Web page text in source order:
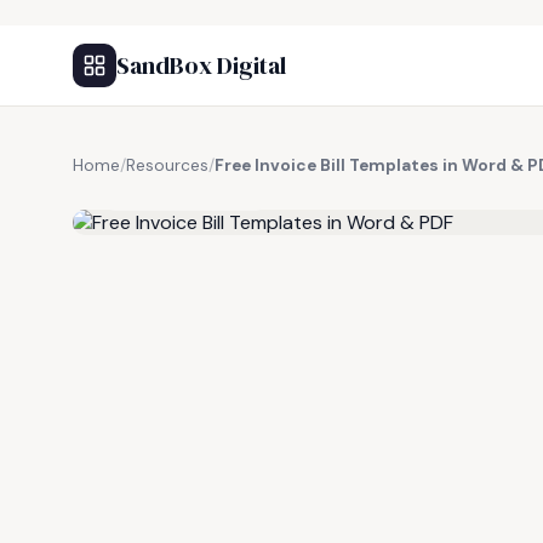
SandBox Digital
Home/Resources/Free Invoice Bill Templates in Word &